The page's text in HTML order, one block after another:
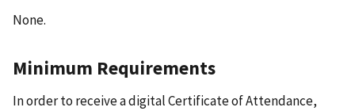
None.
Minimum Requirements
In order to receive a digital Certificate of Attendance,